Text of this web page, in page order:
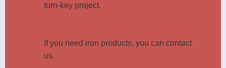
turn-key project.
If you need iron products, you can contact
us.